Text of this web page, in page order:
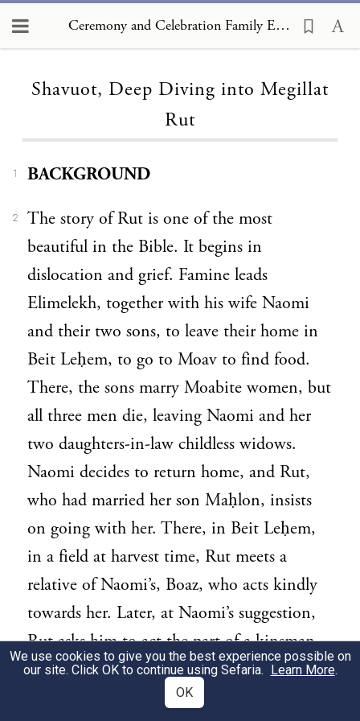
Ceremony and Celebration Family Edition, The Hagim, Shavuot, Deep Diving into Megillat Rut
Shavuot, Deep Diving into Megillat
Rut
1 BACKGROUND
2
The story of Rut is one of the most
beautiful in the Bible. It begins in
dislocation and grief. Famine leads
Elimelekh, together with his wife Naomi
and their two sons, to leave their home in
Beit Leḥem, to go to Moav to find food.
There, the sons marry Moabite women, but
all three men die, leaving Naomi and her
two daughters-in-law childless widows.
Naomi decides to return home, and Rut,
who had married her son Maḥlon, insists
on going with her. There, in Beit Leḥem,
in a field at harvest time, Rut meets a
relative of Naomi’s, Boaz, who acts kindly
towards her. Later, at Naomi’s suggestion,
Rut asks him to act the part of a kinsman-
redeemer. Boaz does so, and he and Rut
marry and have a child. The book that
We use cookies to give you the best experience possible on
our site. Click OK to continue using Sefaria. Learn More.
OK